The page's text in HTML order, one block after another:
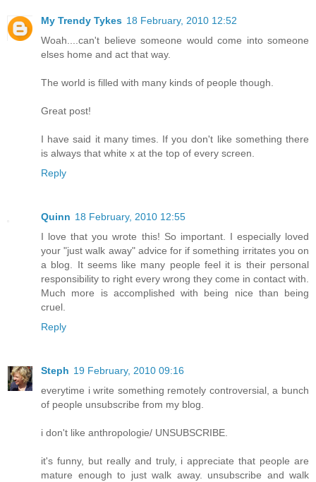
My Trendy Tykes 18 February, 2010 12:52
Woah....can't believe someone would come into someone
elses home and act that way.
The world is filled with many kinds of people though.
Great post!
I have said it many times. If you don't like something there
is always that white x at the top of every screen.
Reply
Quinn 18 February, 2010 12:55
I love that you wrote this! So important. I especially loved
your "just walk away" advice for if something irritates you on
a blog. It seems like many people feel it is their personal
responsibility to right every wrong they come in contact with.
Much more is accomplished with being nice than being
cruel.
Reply
Steph 19 February, 2010 09:16
everytime i write something remotely controversial, a bunch
of people unsubscribe from my blog.
i don't like anthropologie/ UNSUBSCRIBE.
it's funny, but really and truly, i appreciate that people are
mature enough to just walk away. unsubscribe and walk